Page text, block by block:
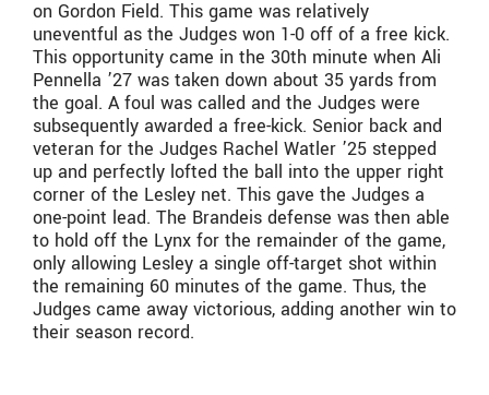
on Gordon Field. This game was relatively
uneventful as the Judges won 1-0 off of a free kick.
This opportunity came in the 30th minute when Ali
Pennella ’27 was taken down about 35 yards from
the goal. A foul was called and the Judges were
subsequently awarded a free-kick. Senior back and
veteran for the Judges Rachel Watler ’25 stepped
up and perfectly lofted the ball into the upper right
corner of the Lesley net. This gave the Judges a
one-point lead. The Brandeis defense was then able
to hold off the Lynx for the remainder of the game,
only allowing Lesley a single off-target shot within
the remaining 60 minutes of the game. Thus, the
Judges came away victorious, adding another win to
their season record.